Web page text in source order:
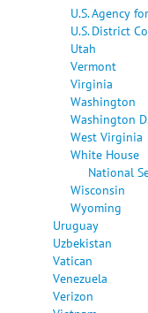
U.S. Agency
U.S. District
Utah
Vermont
Virginia
Washington
Washington
West Virginia
White House
National
Wisconsin
Wyoming
Uruguay
Uzbekistan
Vatican
Venezuela
Verizon